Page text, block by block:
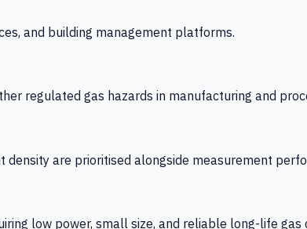
and building management platforms.
regulated gas hazards in manufacturing and
are prioritised alongside measurement
low power, small size, and reliable long-life gas